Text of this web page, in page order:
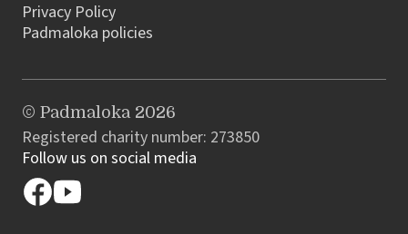
Privacy Policy
Padmaloka policies
© Padmaloka 2026
Registered charity number: 273850
Follow us on social media